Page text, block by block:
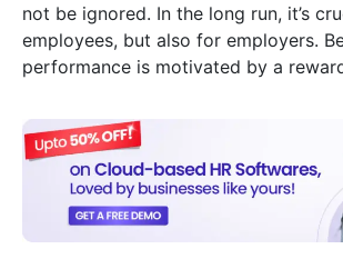
not be ignored. In the long run, it’s
employees, but also for employers.
performance is motivated by a